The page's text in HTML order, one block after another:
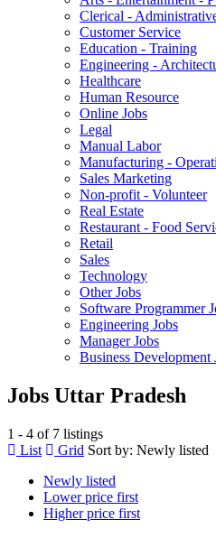
Clerical -
Customer Service
Education - Training
Engineering -
Healthcare
Human Resource
Online Jobs
Legal
Manual Labor
Manufacturing -
Sales Marketing
Non-profit - Volunteer
Real Estate
Restaurant - Food
Retail
Sales
Technology
Other Jobs
Software Programmer
Engineering Jobs
Manager Jobs
Business Development
Jobs Uttar Pradesh
1 - 4 of 7 listings
List
Grid Sort by: Newly listed
Newly listed
Lower price first
Higher price first